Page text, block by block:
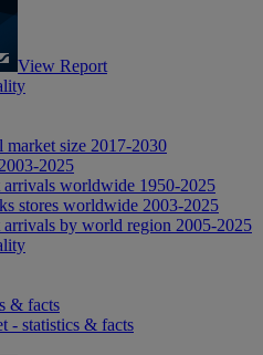
View Report
size 2017-2030
2025
arrivals worldwide 1950-2025
stores worldwide 2003-2025
by world region 2005-2025
& facts
- statistics & facts